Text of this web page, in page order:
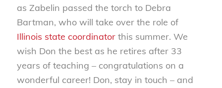
as Zabelin passed the torch to Debra
Bartman, who will take over the role of
Illinois state coordinatorthis summer. We
wish Don the best as he retires after 33
years of teaching – congratulations on a
wonderful career! Don, stay in touch – and